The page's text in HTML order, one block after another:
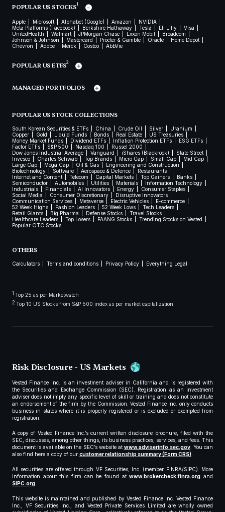
POPULAR US STOCKS1
Apple Microsoft Alphabet (Google) Amazon
NVIDIA
Meta Platforms (Facebook)
Berkshire Hathaway Tesla Eli Lilly
Visa
UnitedHealth
Walmart JPMorgan Chase Exxon Mobil
Broadcom
Johnson & Johnson
Mastercard Procter & Gamble Oracle
Home Depot
Chevron
Adobe Merck Costco AbbVie
POPULAR US ETFS2
MANAGED PORTFOLIOS
POPULAR US STOCK COLLECTIONS
South Korean Securities & ETFs China Crude Oil Silver
Uranium
Copper
Gold Liquid Funds Bonds Real Estate
US Treasuries
Money Market Funds
Dividend ETFs Inflation Protection ETFs
ESG ETFs
Factor ETFs
S&P 500 Nasdaq 100
Russel 2000
Dow Jones Industrial Average
Vanguard iShares (Blackrock)
State Street
Invesco
Charles Schwab Top Brands Micro Cap Small Cap
Mid Cap
Large Cap
Mega Cap Oil & Gas
Engineering and Construction
Biotechnology
Software Aerospace & Defence
Restaurants
Internet and Content
Telecom Capital Markets Top Gainers
Banks
Semiconductor
Automobiles Utilities Materials
Information Technology
Industrials
Financials AI Innovators Energy
Consumer Staples
Social Media
Consumer Discretionary
Disruptive Innovators
Communication Services
Metaverse Electric Vehicles
E-commerce
52 Week Highs
Fashion Leaders 52 Week Lows
Tech Leaders
Retail Giants
Big Pharma Defense Stocks
Travel Stocks
Healthcare Leaders
Top Losers FAANG Stocks
Trending Stocks on Vested
Popular OTC Stocks
OTHERS
Calculators Terms and conditions Privacy Policy Everything Legal
1 Top 25 as per Marketwatch
2 Top 10 US Stocks from S&P 500 index as per market capitalization
Risk Disclosure - US Markets
Vested Finance Inc. is an investment adviser in California and is registered with
the Securities and Exchange Commission (SEC). Registration as an investment
adviser does not imply any specific level of skill or training and does not constitute
an endorsement of the firm by the Commission. Vested Finance Inc. only conducts
business in states where it is properly registered or is excluded or exempted from
registration.
A copy of Vested Finance Inc.’s current written disclosure brochure, filed with the
SEC, discusses, among other things, its business practices, services, and fees. This
document is available on the SEC’s website atwww.adviserinfo.sec.gov. You can
also find here a copy of our customer relationship summary (Form CRS).
All securities are offered through VF Securities, Inc. (member FINRA/SIPC). More
information about this firm can be found atwww.brokercheck.finra.org and
SIPC.org.
This website is maintained and published by Vested Finance Inc. Vested Finance
Inc., VF Securities Inc., and Vested Private Services Limited are wholly owned